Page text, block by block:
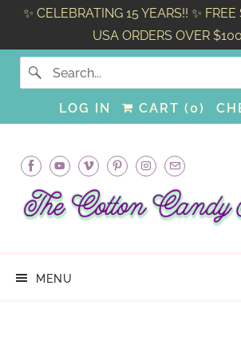
✨ CELEBRATING 15 YEARS!! ✨
USA ORDERS OVER
LOG IN CART (0)
MENU